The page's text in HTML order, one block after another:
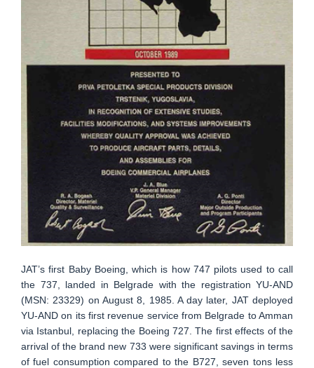
JAT’s first Baby Boeing, which is how 747 pilots used to call
the 737, landed in Belgrade with the registration YU-AND
(MSN: 23329) on August 8, 1985. A day later, JAT deployed
YU-AND on its first revenue service from Belgrade to Amman
via Istanbul, replacing the Boeing 727. The first effects of the
arrival of the brand new 733 were significant savings in terms
of fuel consumption compared to the B727, seven tons less